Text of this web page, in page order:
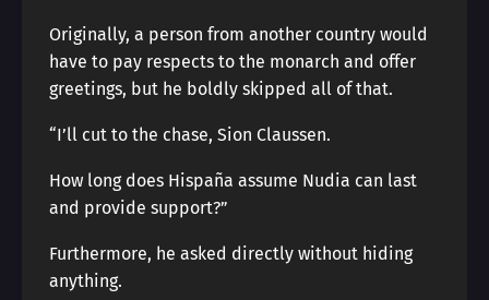
Originally, a person from another country would
have to pay respects to the monarch and offer
greetings, but he boldly skipped all of that.
“I’ll cut to the chase, Sion Claussen.
How long does Hispaña assume Nudia can last
and provide support?”
Furthermore, he asked directly without hiding
anything.